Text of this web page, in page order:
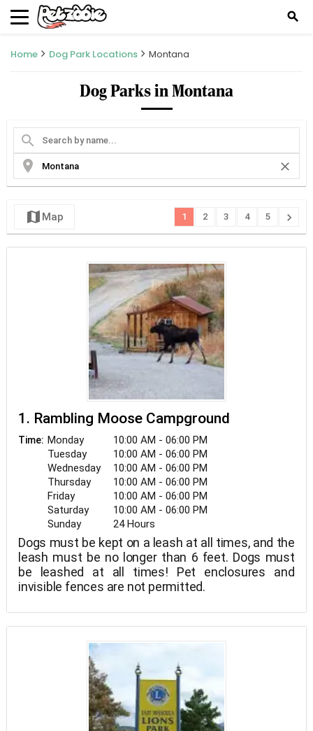
search
Home Dog Park Locations Montana
Dog Parks in Montana
search
location_on
close
map Map 1 2 3 4 5 chevron_right
1. Rambling Moose Campground
Time: Monday
10:00 AM - 06:00 PM
Tuesday
10:00 AM - 06:00 PM
Wednesday
10:00 AM - 06:00 PM
Thursday
10:00 AM - 06:00 PM
Friday
10:00 AM - 06:00 PM
Saturday
10:00 AM - 06:00 PM
Sunday
24 Hours
Dogs must be kept on a leash at all times, and the
leash must be no longer than 6 feet. Dogs must
be leashed at all times! Pet enclosures and
invisible fences are not permitted.